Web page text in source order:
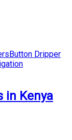
Button Dripper
in Kenya